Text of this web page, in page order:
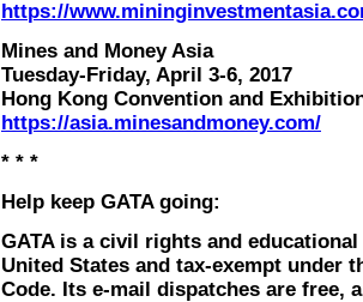
https://
Mines and Money Asia
Tuesday-Friday, April 3-6, 2017
Hong Kong Convention and
https://asia.minesandmoney.com/
* * *
Help keep GATA going:
GATA is a civil rights and
United States and tax-exempt under
Code. Its e-mail dispatches are free,